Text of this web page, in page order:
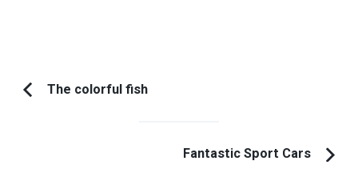
PostPrevious
The colorful fish
Fantastic Sport Cars